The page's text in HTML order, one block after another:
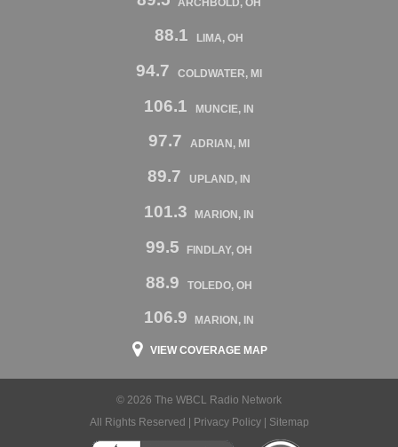
ARCHBOLD, OH
88.1 LIMA, OH
94.7 COLDWATER, MI
106.1 MUNCIE, IN
97.7 ADRIAN, MI
89.7 UPLAND, IN
101.3 MARION, IN
99.5 FINDLAY, OH
88.9 TOLEDO, OH
106.9 MARION, IN
VIEW COVERAGE MAP
© 2026 The WBCL Radio Network
All Rights Reserved |
Privacy Policy| Sitemap